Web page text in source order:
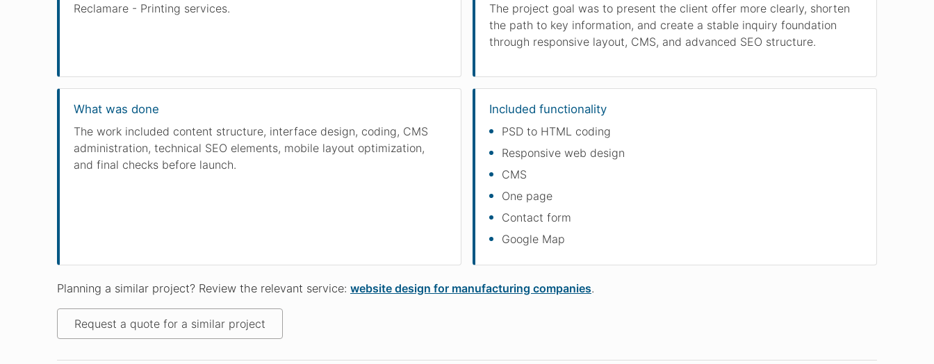
Reclamare - Printing services.
The project goal was to present the client offer more clearly, shorten
the path to key information, and create a stable inquiry foundation
through responsive layout, CMS, and advanced SEO structure.
What was done
The work included content structure, interface design, coding, CMS
administration, technical SEO elements, mobile layout optimization,
and final checks before launch.
Included functionality
PSD to HTML coding
Responsive web design
CMS
One page
Contact form
Google Map
Planning a similar project? Review the relevant service: website design for manufacturing companies.
Request a quote for a similar project